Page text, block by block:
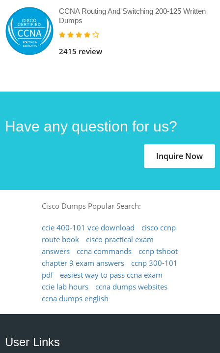
CCNA Routing And Switching 200-125 Written
Dumps
2415 review
Have any question for us?
Inquire Now
Cisco Dumps Popular Search:
ccie 400-101 vce download
cisco ccnp
route book
cisco practical exam
answers
ccna commands
ccnp tshoot
chapter 9 exam answers
ccnp 300-101
pdf
easiest way to pass ccna exam
ccie lab hours
ccna dumps websites
ccna dumps english
User Links